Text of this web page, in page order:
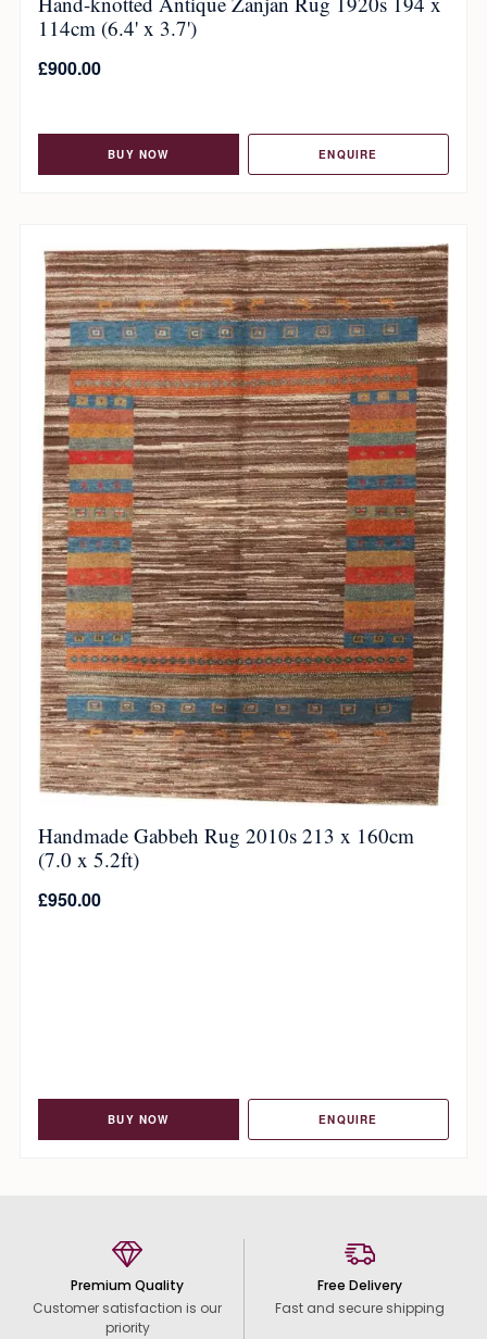
114cm (6.4' x 3.7')
£900.00
BUY NOW ENQUIRE
Handmade Gabbeh Rug 2010s 213 x 160cm
(7.0 x 5.2ft)
£950.00
BUY NOW ENQUIRE
Premium Quality
Customer satisfaction is our
priority
Free Delivery
Fast and secure shipping